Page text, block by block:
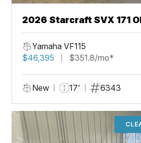
2026 Starcraft SVX 171
Yamaha VF115
$46,395
$351.8/mo*
New 17' 6343